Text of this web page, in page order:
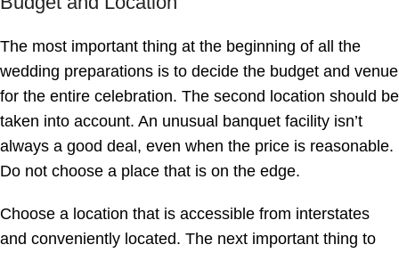
The most important thing at the beginning of all the
wedding preparations is to decide the budget and venue
for the entire celebration. The second location should be
taken into account. An unusual banquet facility isn’t
always a good deal, even when the price is reasonable.
Do not choose a place that is on the edge.
Choose a location that is accessible from interstates
and conveniently located. The next important thing to